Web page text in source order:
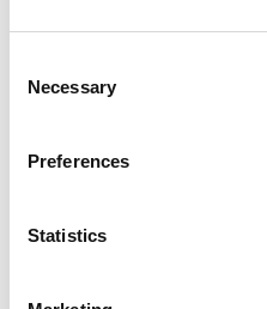
Selection
Necessary
Preferences
Statistics
activities by 2050.
To this end, Honda is
product lifecycle – from
production, logistics,